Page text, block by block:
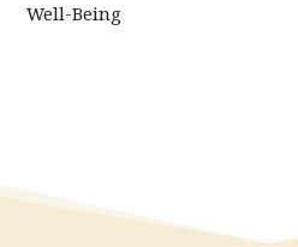
Well-Being